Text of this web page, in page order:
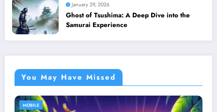
January 29, 2026
Ghost of Tsushima: A Deep Dive into the
Samurai Experience
You May Have Missed
MOBILE